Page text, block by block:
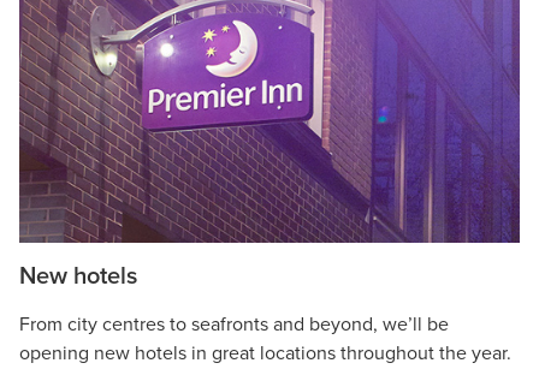
New hotels
From city centres to seafronts and beyond, we’ll be
opening new hotels in great locations throughout the year.